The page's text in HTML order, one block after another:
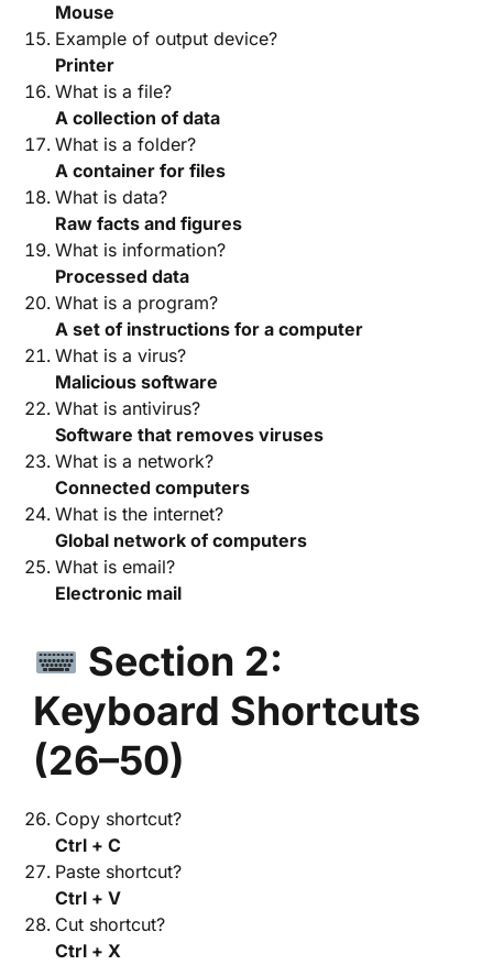
Mouse
Example of output device?
Printer
What is a file?
A collection of data
What is a folder?
A container for files
What is data?
Raw facts and figures
What is information?
Processed data
What is a program?
A set of instructions for a computer
What is a virus?
Malicious software
What is antivirus?
Software that removes viruses
What is a network?
Connected computers
What is the internet?
Global network of computers
What is email?
Electronic mail
Section 2:
Keyboard Shortcuts
(26–50)
Copy shortcut?
Ctrl + C
Paste shortcut?
Ctrl + V
Cut shortcut?
Ctrl + X